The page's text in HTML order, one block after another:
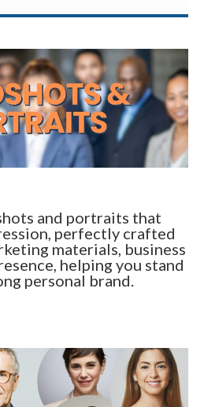
and portraits that
perfectly crafted
materials, business
helping you stand
personal brand.